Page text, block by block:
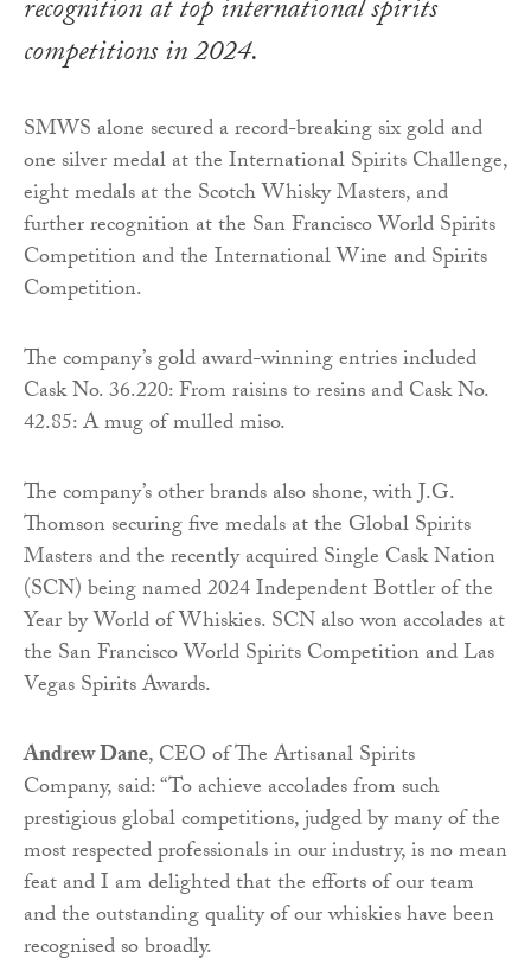
recognition at top international spirits
competitions in 2024.
SMWS alone secured a record-breaking six gold and
one silver medal at the International Spirits Challenge,
eight medals at the Scotch Whisky Masters, and
further recognition at the San Francisco World Spirits
Competition and the International Wine and Spirits
Competition.
The company’s gold award-winning entries included
Cask No. 36.220: From raisins to resins and Cask No.
42.85: A mug of mulled miso.
The company’s other brands also shone, with J.G.
Thomson securing five medals at the Global Spirits
Masters and the recently acquired Single Cask Nation
(SCN) being named 2024 Independent Bottler of the
Year by World of Whiskies. SCN also won accolades at
the San Francisco World Spirits Competition and Las
Vegas Spirits Awards.
Andrew Dane, CEO of The Artisanal Spirits
Company, said: “To achieve accolades from such
prestigious global competitions, judged by many of the
most respected professionals in our industry, is no mean
feat and I am delighted that the efforts of our team
and the outstanding quality of our whiskies have been
recognised so broadly.